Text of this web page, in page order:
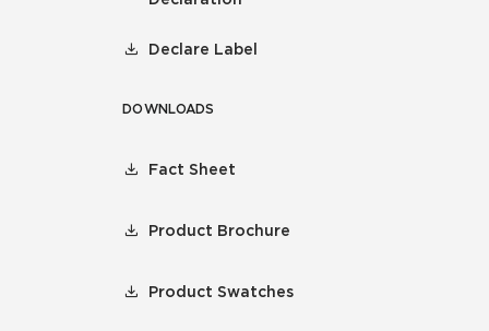
Declare Label
DOWNLOADS
Fact Sheet
Product Brochure
Product Swatches